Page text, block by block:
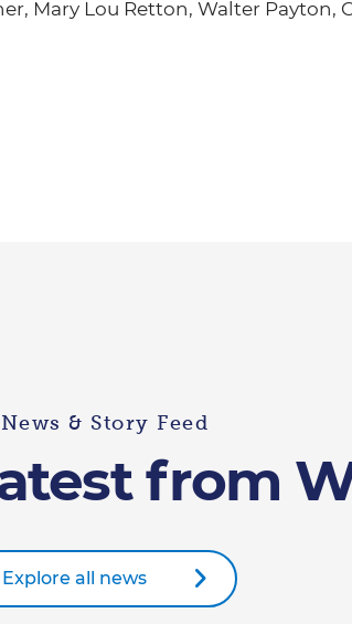
Mary Lou Retton, Walter
News & Story Feed
from
Explore all news